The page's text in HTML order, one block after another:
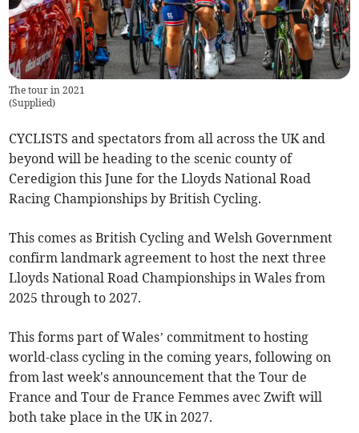
The tour in 2021
(Supplied)
CYCLISTS and spectators from all across the UK and
beyond will be heading to the scenic county of
Ceredigion this June for the Lloyds National Road
Racing Championships by British Cycling.
This comes as British Cycling and Welsh Government
confirm landmark agreement to host the next three
Lloyds National Road Championships in Wales from
2025 through to 2027.
This forms part of Wales’ commitment to hosting
world-class cycling in the coming years, following on
from last week's announcement that the Tour de
France and Tour de France Femmes avec Zwift will
both take place in the UK in 2027.